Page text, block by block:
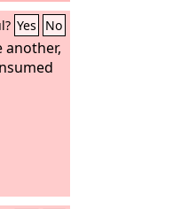
Yes No
another,